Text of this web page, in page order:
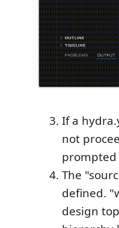
If a
not
prompted
The
defined.
design